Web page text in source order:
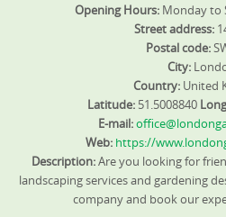
Opening Hours: Monday to
Street address:
Postal code:
City:
Country: United
Latitude: 51.5008840
E-mail:
Web: https://
Description:Are you looking for
landscaping services and gardening
company and book our